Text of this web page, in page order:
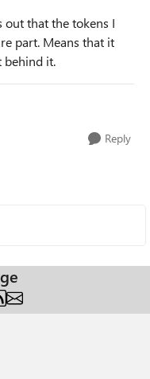
out that the tokens I
part. Means that it
behind it.
Reply